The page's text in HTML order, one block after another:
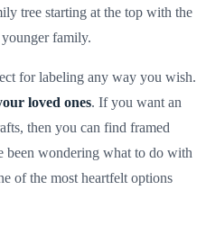
tree starting at the top with the
family.
forlabeling any way you wish.
loved ones. If you want an
then you can find framed
been wondering what to do with
of the most heartfelt options